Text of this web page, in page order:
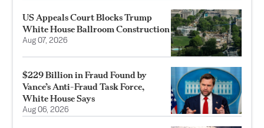
US Appeals Court Blocks Trump
White House Ballroom Construction
Aug 07, 2026
$229 Billion in Fraud Found by
Vance’s Anti-Fraud Task Force,
White House Says
Aug 06, 2026